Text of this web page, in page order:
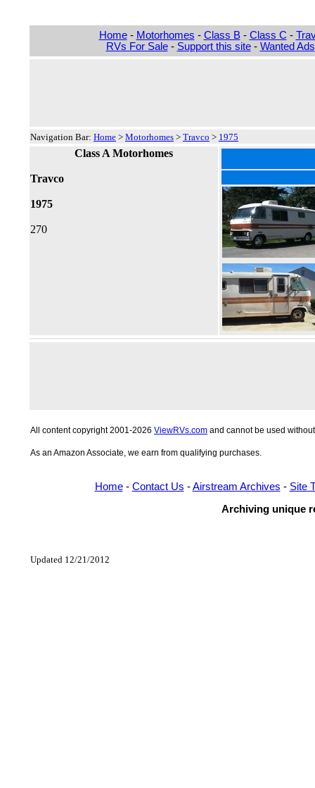
Home- Motorhomes - Class B- Class C -
RVs For Sale- Support this site- Wanted Ads
Navigation Bar: Home > Motorhomes > Travco > 1975
Class A Motorhomes
Travco
1975
270
All content copyright 2001-2026 ViewRVs.com and cannot be used
As an Amazon Associate, we earn from qualifying purchases.
Home- Contact Us -Airstream Archives - Site
Archiving unique
Updated 12/21/2012